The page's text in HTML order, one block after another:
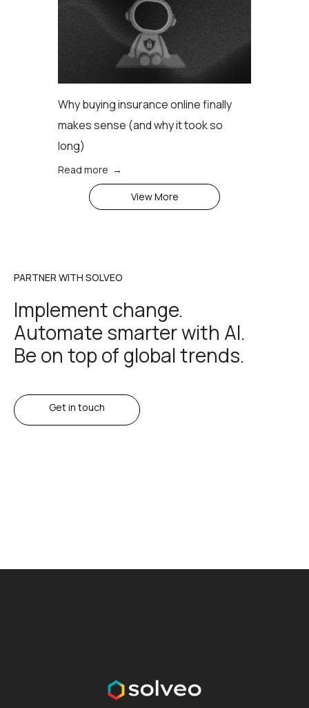
Why buying insurance online finally
makes sense (аnd why it took so
long)
Read more →
View More
PARTNER WITH SOLVEO
Implement change.
Automate smarter with AI.
Be on top of global trends.
Get in touch